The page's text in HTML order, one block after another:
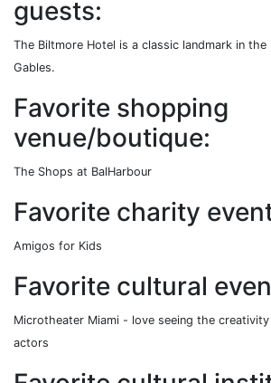
guests:
The Biltmore Hotel is a classic landmark in the
Gables.
Favorite shopping
venue/boutique:
The Shops at BalHarbour
Favorite charity
Amigos for Kids
Favorite cultural
Microtheater Miami - love seeing the
actors